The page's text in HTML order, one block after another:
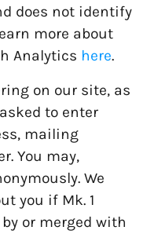
does not identify
more about
Analytics here.
on our site, as
to enter
mailing
You may,
We
you if Mk. 1
or merged with